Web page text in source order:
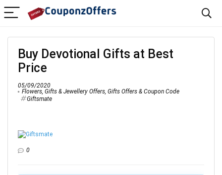
Buy Devotional Gifts at Best
Price
05/09/2020
Flowers, Gifts & Jewellery Offers, Gifts Offers & Coupon Code
Giftsmate
0